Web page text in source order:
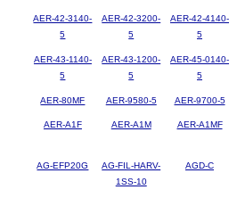
AER-42-3140-
5
AER-42-3200-
5
AER-42-4140-
5
AER-43-1140-
5
AER-43-1200-
5
AER-45-0140-
5
AER-80MF AER-9580-5 AER-9700-5
AER-A1F AER-A1M AER-A1MF
AG-EFP20G
AG-FIL-HARV-
1SS-10
AGD-C